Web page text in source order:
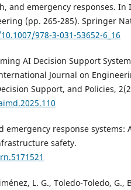
and emergency responses. In
(pp. 265-285). Springer
978-3-031-53652-6_16
AI Decision Support
Journal on
Support, and Policies,
emergency response systems:
safety.
L. G., Toledo-Toledo, G.,